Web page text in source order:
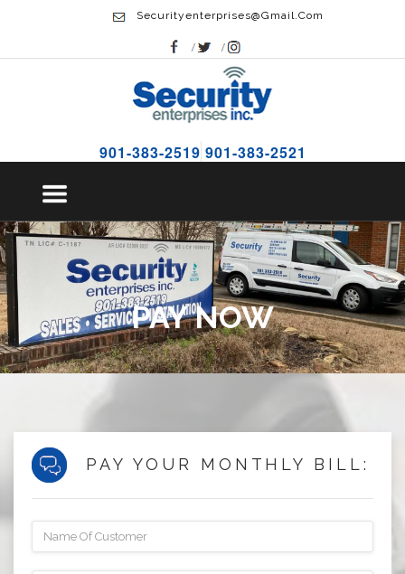
Securityenterprises@gmail.com
901-383-2519 901-383-2521
PAY NOW
PAY YOUR MONTHLY BILL: